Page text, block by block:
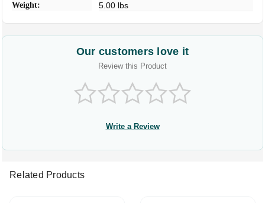
Weight: 5.00 lbs
Our customers love it
Review this Product
Write a Review
Related Products